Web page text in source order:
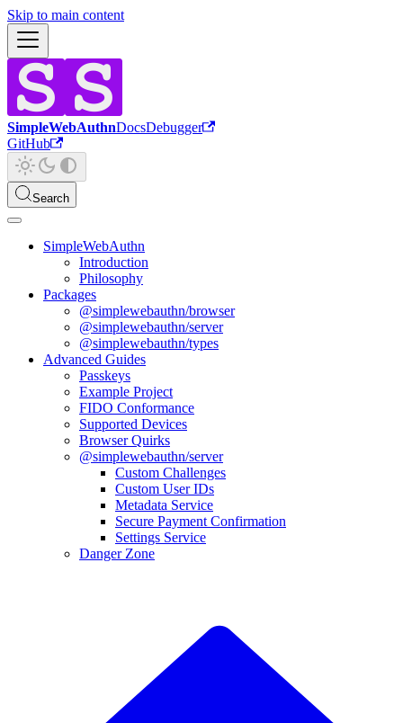
Skip to main content
SimpleWebAuthnDocsDebugger
GitHub
Search
SimpleWebAuthn
Introduction
Philosophy
Packages
@simplewebauthn/browser
@simplewebauthn/server
@simplewebauthn/types
Advanced Guides
Passkeys
Example Project
FIDO Conformance
Supported Devices
Browser Quirks
@simplewebauthn/server
Custom Challenges
Custom User IDs
Metadata Service
Secure Payment Confirmation
Settings Service
Danger Zone